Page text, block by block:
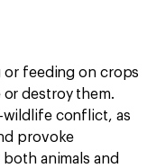
or feeding on crops
or destroy them.
wildlife conflict, as
provoke
animals and